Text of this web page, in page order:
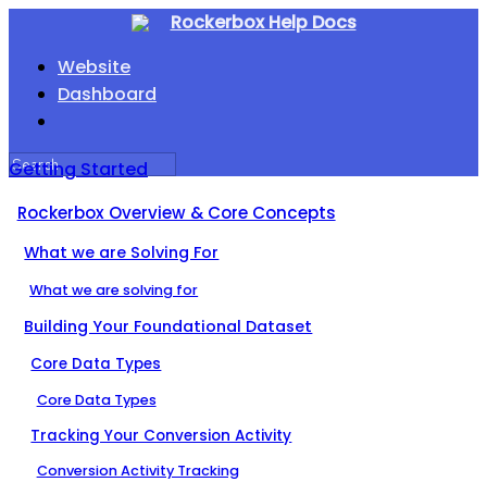
Rockerbox Help Docs
Website
Dashboard
Getting Started
Rockerbox Overview & Core Concepts
What we are Solving For
What we are solving for
Building Your Foundational Dataset
Core Data Types
Core Data Types
Tracking Your Conversion Activity
Conversion Activity Tracking